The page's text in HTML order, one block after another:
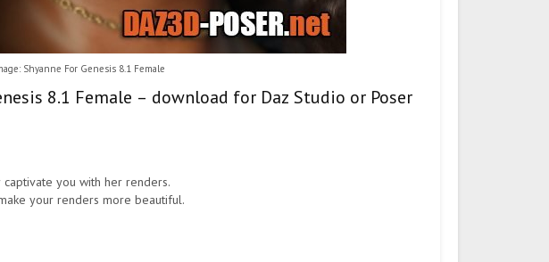
Shyanne For Genesis 8.1 Female
8.1 Female – download for Daz Studio or Poser
you with her renders.
your renders more beautiful.